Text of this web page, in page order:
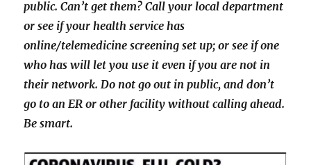
public. Can’t get them? Call your local department
or see if your health service has
online/telemedicine screening set up; or see if one
who has will let you use it even if you are not in
their network. Do not go out in public, and don’t
go to an ER or other facility without calling ahead.
Be smart.